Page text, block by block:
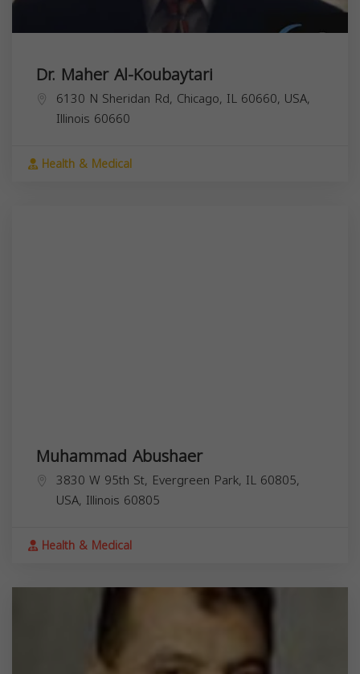
Dr. Maher Al-Koubaytari
6130 N Sheridan Rd, Chicago, IL 60660, USA,
Illinois 60660
Health & Medical
Muhammad Abushaer
3830 W 95th St, Evergreen Park, IL 60805,
USA, Illinois 60805
Health & Medical